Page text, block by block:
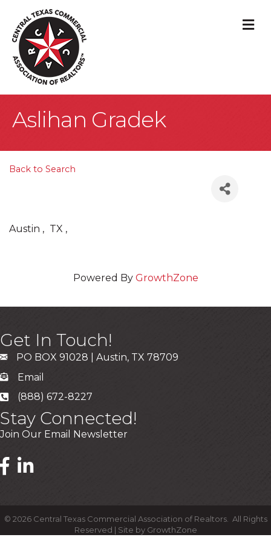
Aslihan Gradek
Back to Search
Austin , TX ,
Powered By GrowthZone
Get In Touch!
PO BOX 91028 | Austin, TX 78709
Email
(888) 672-8227
Stay Connected!
Join Our Email Newsletter
© 2026Central Texas Commercial Association of Realtors. All Rights
Reserved | Site by GrowthZone